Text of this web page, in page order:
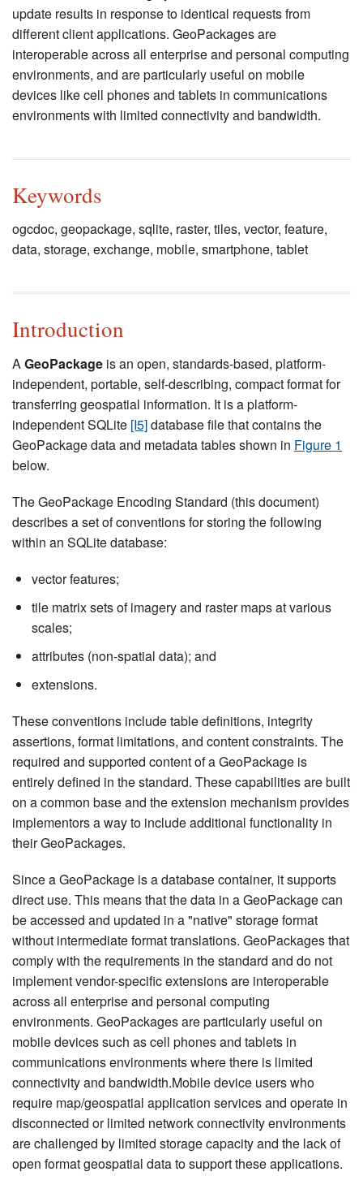
update results in response to identical requests from
different client applications. GeoPackages are
interoperable across all enterprise and personal computing
environments, and are particularly useful on mobile
devices like cell phones and tablets in communications
environments with limited connectivity and bandwidth.
Keywords
ogcdoc, geopackage, sqlite, raster, tiles, vector, feature,
data, storage, exchange, mobile, smartphone, tablet
Introduction
AGeoPackage is an open, standards-based, platform-
independent, portable, self-describing, compact format for
transferring geospatial information. It is a platform-
independent SQLite [I5]database file that contains the
GeoPackage data and metadata tables shown in Figure 1
below.
The GeoPackage Encoding Standard (this document)
describes a set of conventions for storing the following
within an SQLite database:
vector features;
tile matrix sets of imagery and raster maps at various
scales;
attributes (non-spatial data); and
extensions.
These conventions include table definitions, integrity
assertions, format limitations, and content constraints. The
required and supported content of a GeoPackage is
entirely defined in the standard. These capabilities are built
on a common base and the extension mechanism provides
implementors a way to include additional functionality in
their GeoPackages.
Since a GeoPackage is a database container, it supports
direct use. This means that the data in a GeoPackage can
be accessed and updated in a "native" storage format
without intermediate format translations. GeoPackages that
comply with the requirements in the standard and do not
implement vendor-specific extensions are interoperable
across all enterprise and personal computing
environments. GeoPackages are particularly useful on
mobile devices such as cell phones and tablets in
communications environments where there is limited
connectivity and bandwidth.Mobile device users who
require map/geospatial application services and operate in
disconnected or limited network connectivity environments
are challenged by limited storage capacity and the lack of
open format geospatial data to support these applications.